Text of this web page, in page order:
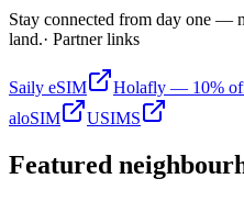
Stay connected from day one —
land.· Partner links
Saily eSIM
Holafly — 10%
aloSIM
USIMS
Featured